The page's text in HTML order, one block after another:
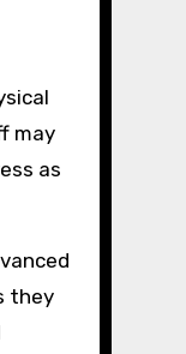
may
as
they